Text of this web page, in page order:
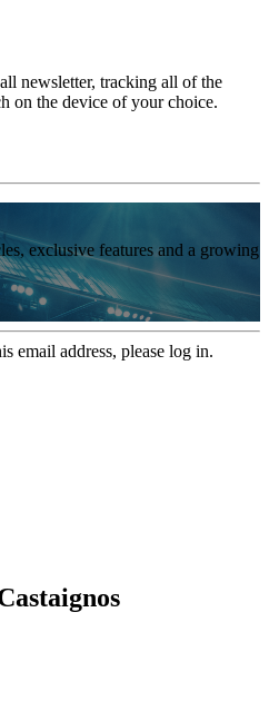
newsletter, tracking all of the
on the device of your choice.
exclusive features and a growing
email address, please log in.